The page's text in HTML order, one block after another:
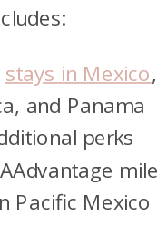
stays in Mexico
and Panama
perks
Pacific Mexico